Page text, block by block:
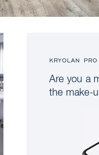
KRYOLAN
Are you a
the make-